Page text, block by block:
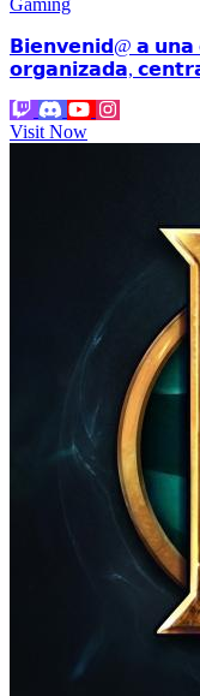
Gaming
𝗕𝗶𝗲𝗻𝘃𝗲𝗻𝗶𝗱@ 𝗮
𝗼𝗿𝗴𝗮𝗻𝗶𝘇𝗮𝗱𝗮,
Visit Now